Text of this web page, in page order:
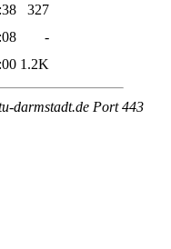
327
-
1.2K
darmstadt.de Port 443